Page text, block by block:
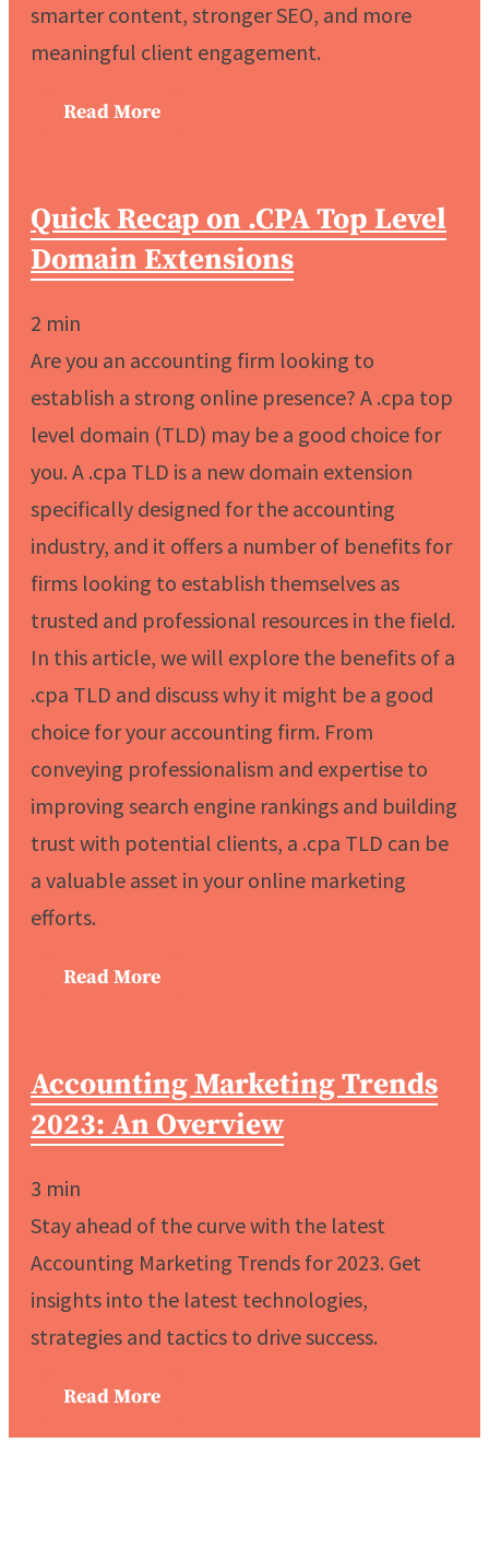
smarter content, stronger SEO, and more
meaningful client engagement.
Read More
Quick Recap on .CPA Top Level
Domain Extensions
2 min
Are you an accounting firm looking to
establish a strong online presence? A .cpa top
level domain (TLD) may be a good choice for
you. A .cpa TLD is a new domain extension
specifically designed for the accounting
industry, and it offers a number of benefits for
firms looking to establish themselves as
trusted and professional resources in the field.
In this article, we will explore the benefits of a
.cpa TLD and discuss why it might be a good
choice for your accounting firm. From
conveying professionalism and expertise to
improving search engine rankings and building
trust with potential clients, a .cpa TLD can be
a valuable asset in your online marketing
efforts.
Read More
Accounting Marketing Trends
2023: An Overview
3 min
Stay ahead of the curve with the latest
Accounting Marketing Trends for 2023. Get
insights into the latest technologies,
strategies and tactics to drive success.
Read More